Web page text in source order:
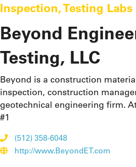
Inspection,Testing Labs
Beyond
Testing, LLC
Beyond is a construction
inspection, construction
geotechnical engineering firm.
#1
(512) 358-6048
http://www.BeyondET.com